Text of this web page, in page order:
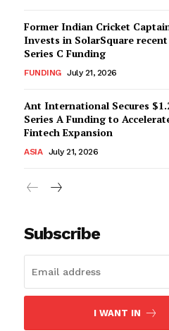
Former Indian Cricket
Invests in SolarSquare
Series C Funding
FUNDING July 21, 2026
Ant International Secures
Series A Funding to
Fintech Expansion
ASIA July 21, 2026
Subscribe
I WANT IN